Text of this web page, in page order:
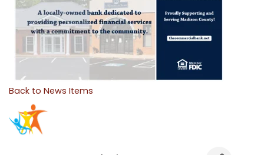
Back to News Items